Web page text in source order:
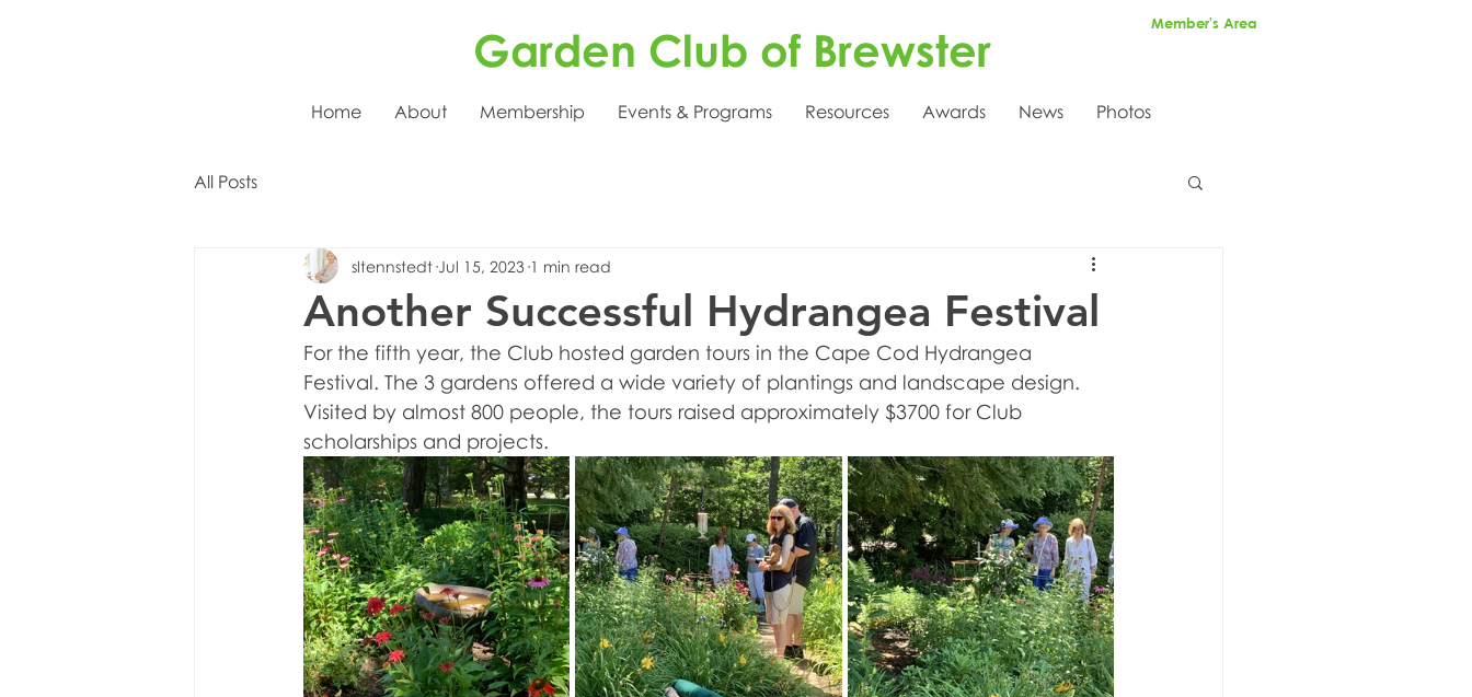
Garden Club of Brewster Member's Area
Home About Membership Events & Programs Resources Awards News Photos
All Posts
Another Successful Hydrangea Festival
sltennstedt Jul 15, 2023 1 min read
For the fifth year, the Club hosted garden tours in the Cape Cod Hydrangea
Festival. The 3 gardens offered a wide variety of plantings and landscape design.
Visited by almost 800 people, the tours raised approximately $3700 for Club
scholarships and projects.